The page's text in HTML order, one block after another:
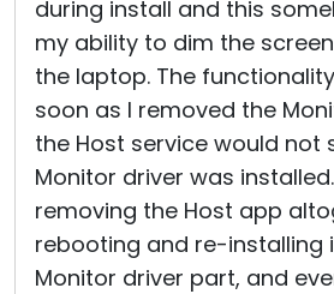
during install and this
my ability to dim the
the laptop. The
soon as I removed the
the Host service would not
Monitor driver was
removing the Host app
rebooting and re-installing
Monitor driver part, and